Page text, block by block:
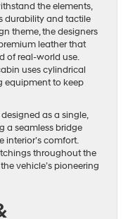
the elements,
durability and tactile
theme, the designers
leather that
of real-world use.
uses cylindrical
equipment to keep
as a single,
a seamless bridge
interior’s comfort.
throughout the
vehicle’s pioneering